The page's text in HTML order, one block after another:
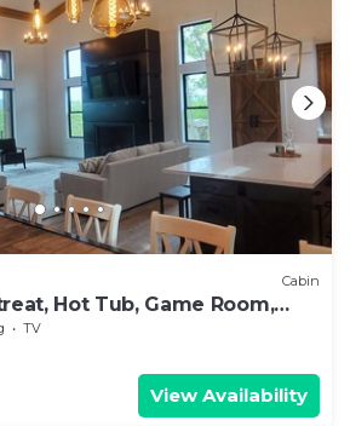
Cabin
Hot Tub, Game Room,
TV
View Availability